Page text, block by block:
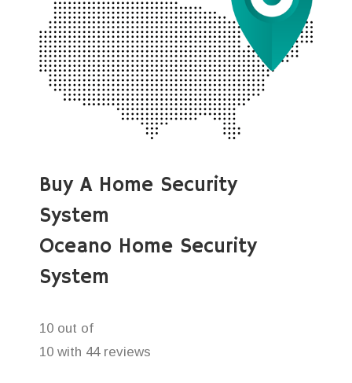
Buy A Home Security
System
Oceano Home Security
System
10 out of
10 with 44 reviews